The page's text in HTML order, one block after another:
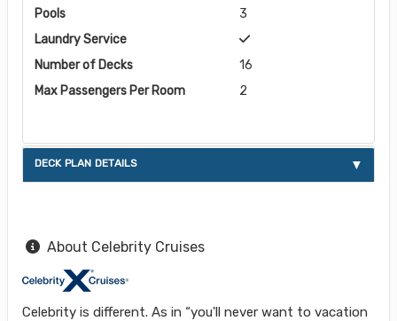
Pools
3
Laundry Service
Number of Decks
16
Max Passengers Per Room
2
DECK PLAN DETAILS
About Celebrity Cruises
Celebrity is different. As in “you'll never want to vacation